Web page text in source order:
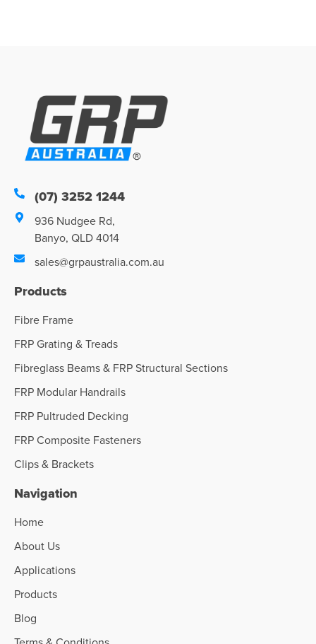
(07) 3252 1244
936 Nudgee Rd,
Banyo, QLD 4014
sales@grpaustralia.com.au
Products
Fibre Frame
FRP Grating & Treads
Fibreglass Beams & FRP Structural Sections
FRP Modular Handrails
FRP Pultruded Decking
FRP Composite Fasteners
Clips & Brackets
Navigation
Home
About Us
Applications
Products
Blog